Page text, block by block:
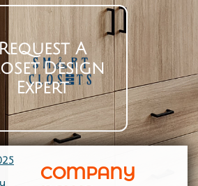
Request A
Design
Expert
5
COMPANY